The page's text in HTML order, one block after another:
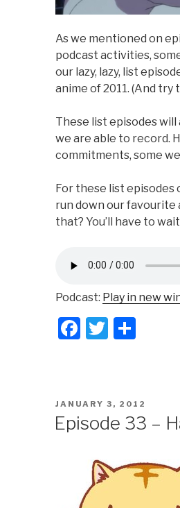
As we mentioned on
podcast activities,
our lazy, lazy, list
anime of 2011. (And
These list episodes
we are able to record.
commitments, some
For these list episodes
run down our favourite
that? You’ll have to
Podcast: Play in new
F
e
b
o
o
k
T
er e
POSTED
JANUARY 3, 2012
Episode 33 –